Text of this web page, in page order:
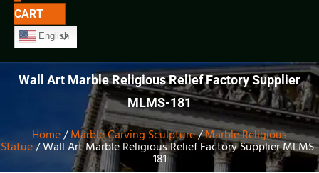
CART
English
Wall Art Marble Religious Relief Factory Supplier
MLMS-181
Home/Marble Carving Sculpture/Marble Religious
Statue/ Wall Art Marble Religious Relief Factory Supplier MLMS-
181